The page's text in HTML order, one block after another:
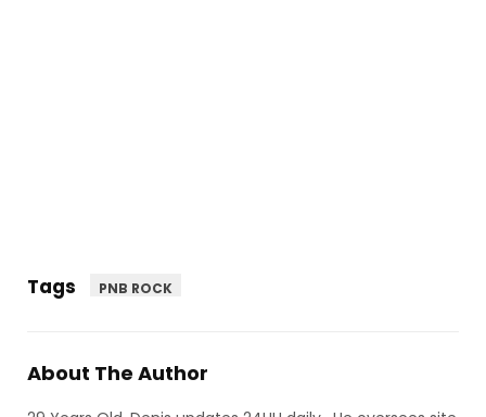
Tags PNB ROCK
About The Author